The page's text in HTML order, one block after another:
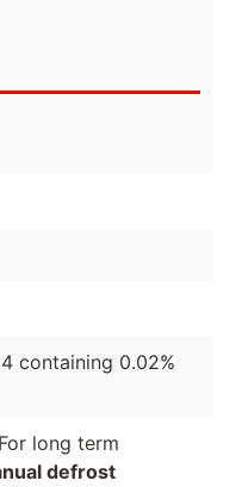
containing 0.02%
long term
defrost